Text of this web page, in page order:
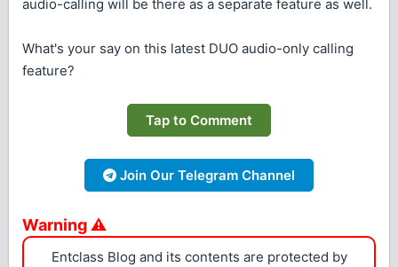
audio-calling will be there as a separate feature as well.
What's your say on this latest DUO audio-only calling
feature?
Tap to Comment
Join Our Telegram Channel
Warning ⚠
Entclass Blog and its contents are protected by